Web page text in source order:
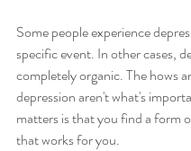
Some people experience
specific event. In other cases,
completely organic. The hows
depression aren't what's
matters is that you find a form
that works for you.